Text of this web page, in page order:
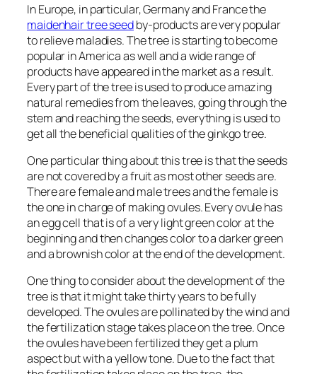
In Europe, in particular, Germany and France the
maidenhair tree seedby-products are very popular
to relieve maladies. The tree is starting to become
popular in America as well and a wide range of
products have appeared in the market as a result.
Every part of the tree is used to produce amazing
natural remedies from the leaves, going through the
stem and reaching the seeds, everything is used to
get all the beneficial qualities of the ginkgo tree.
One particular thing about this tree is that the seeds
are not covered by a fruit as most other seeds are.
There are female and male trees and the female is
the one in charge of making ovules. Every ovule has
an egg cell that is of a very light green color at the
beginning and then changes color to a darker green
and a brownish color at the end of the development.
One thing to consider about the development of the
tree is that it might take thirty years to be fully
developed. The ovules are pollinated by the wind and
the fertilization stage takes place on the tree. Once
the ovules have been fertilized they get a plum
aspect but with a yellow tone. Due to the fact that